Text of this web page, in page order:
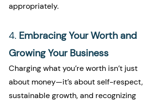
appropriately.
4. Embracing Your Worth and
Growing Your Business
Charging what you’re worth isn’t just
about money—it’s about self-respect,
sustainable growth, and recognizing